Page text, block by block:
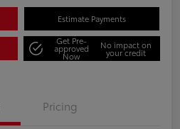
Estimate Payments
Get Pre-
approved
Now
No impact on
your credit
Pricing